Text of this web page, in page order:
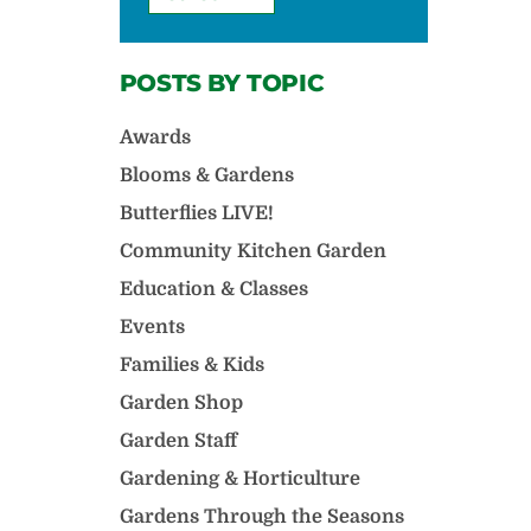
POSTS BY TOPIC
Awards
Blooms & Gardens
Butterflies LIVE!
Community Kitchen Garden
Education & Classes
Events
Families & Kids
Garden Shop
Garden Staff
Gardening & Horticulture
Gardens Through the Seasons